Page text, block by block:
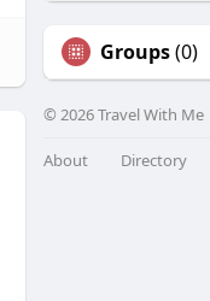
Groups(0)
© 2026 Travel With Me
About Directory